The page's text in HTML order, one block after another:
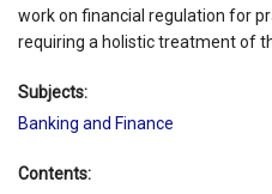
work on financial regulation for
requiring a holistic treatment of
Subjects:
Banking and Finance
Contents: